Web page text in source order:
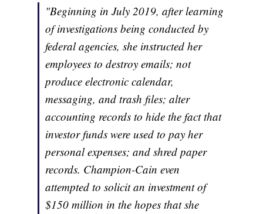
"Beginning in July 2019, after learning
of investigations being conducted by
federal agencies, she instructed her
employees to destroy emails; not
produce electronic calendar,
messaging, and trash files; alter
accounting records to hide the fact that
investor funds were used to pay her
personal expenses; and shred paper
records. Champion-Cain even
attempted to solicit an investment of
$150 million in the hopes that she